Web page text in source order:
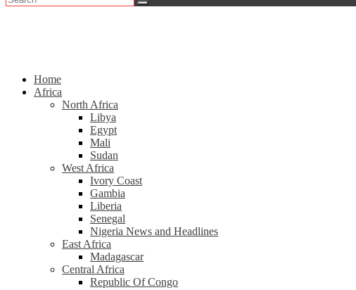
Home
Africa
North Africa
Libya
Egypt
Mali
Sudan
West Africa
Ivory Coast
Gambia
Liberia
Senegal
Nigeria News and Headlines
East Africa
Madagascar
Central Africa
Republic Of Congo